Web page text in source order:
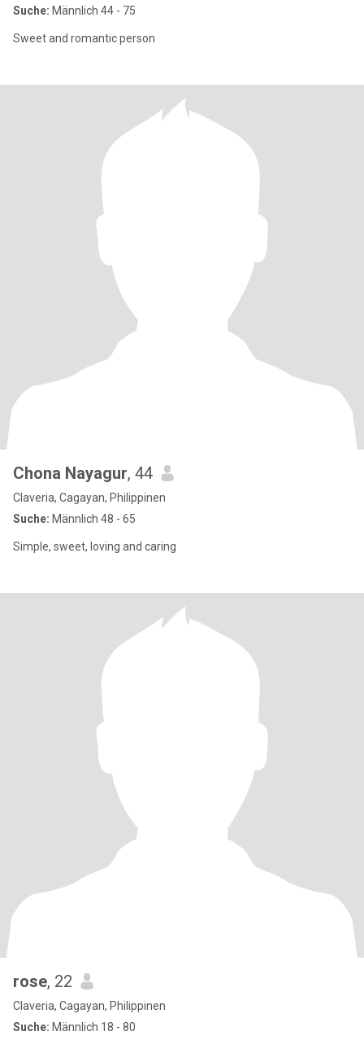
Suche: Männlich 44 - 75
Sweet and romantic person
Chona Nayagur, 44
Claveria, Cagayan, Philippinen
Suche: Männlich 48 - 65
Simple, sweet, loving and caring
rose, 22
Claveria, Cagayan, Philippinen
Suche: Männlich 18 - 80